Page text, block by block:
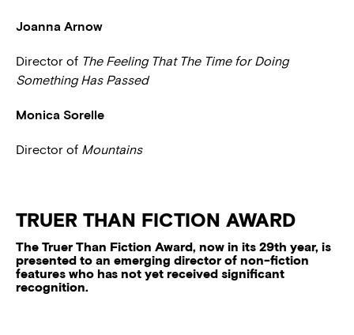
Joanna Arnow
Director of The Feeling That The Time for Doing
Something Has Passed
Monica Sorelle
Director of Mountains
TRUER THAN FICTION AWARD
The Truer Than Fiction Award, now in its 29th year, is
presented to an emerging director of non-fiction
features who has not yet received significant
recognition.